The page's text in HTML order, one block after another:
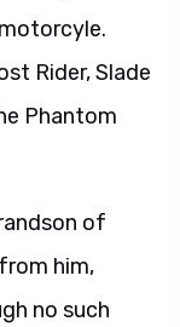
Rider, Slade
Phantom
of
him,
no such